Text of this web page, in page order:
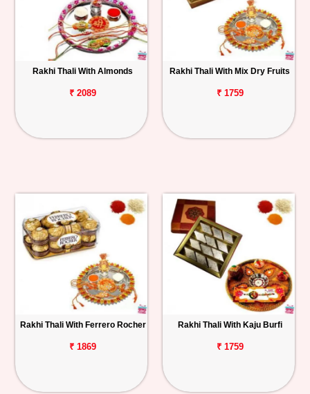
Rakhi Thali With Almonds
₹ 2089
Rakhi Thali With Mix Dry Fruits
₹ 1759
Rakhi Thali With Ferrero Rocher
₹ 1869
Rakhi Thali With Kaju Burfi
₹ 1759